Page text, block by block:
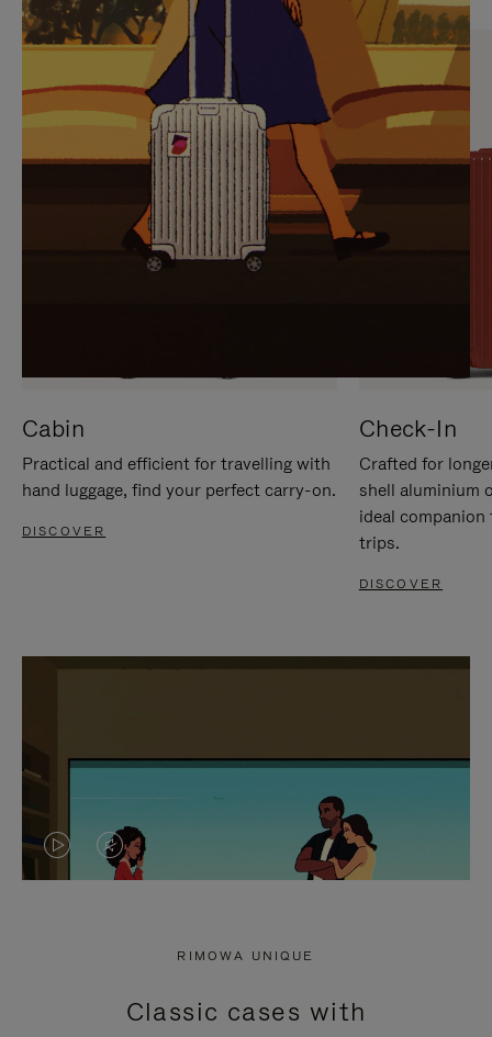
PAUSE
IT
UNMUTE
IT
Cabin
Practical and efficient for travelling with
hand luggage, find your perfect carry-on.
DISCOVER
Check-In
Crafted for
shell aluminium
ideal
trips.
DISCOVER
VIDEO
PRESS
VIDEO
PRESS
RIMOWA UNIQUE
Classic cases with